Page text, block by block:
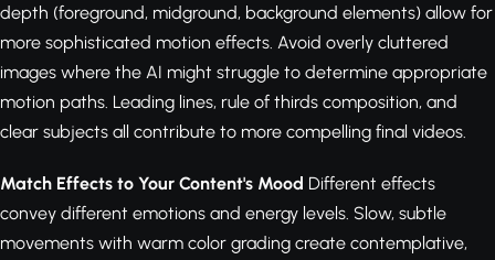
depth (foreground, midground, background elements) allow for
more sophisticated motion effects. Avoid overly cluttered
images where the AI might struggle to determine appropriate
motion paths. Leading lines, rule of thirds composition, and
clear subjects all contribute to more compelling final videos.
Match Effects to Your Content's Mood Different effects
convey different emotions and energy levels. Slow, subtle
movements with warm color grading create contemplative,